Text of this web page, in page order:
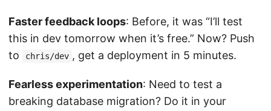
Faster feedback loops: Before, it was “I’ll test
this in dev tomorrow when it’s free.” Now? Push
to
chris/dev , get a deployment in 5 minutes.
Fearless experimentation: Need to test a
breaking database migration? Do it in your